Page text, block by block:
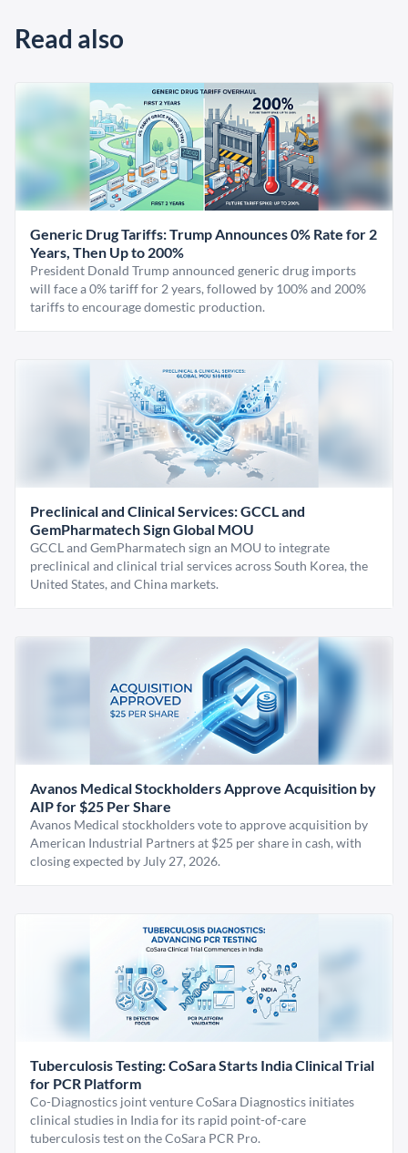
Read also
Generic Drug Tariffs: Trump Announces 0% Rate for 2
Years, Then Up to 200%
President Donald Trump announced generic drug imports
will face a 0% tariff for 2 years, followed by 100% and 200%
tariffs to encourage domestic production.
Preclinical and Clinical Services: GCCL and
GemPharmatech Sign Global MOU
GCCL and GemPharmatech sign an MOU to integrate
preclinical and clinical trial services across South Korea, the
United States, and China markets.
Avanos Medical Stockholders Approve Acquisition by
AIP for $25 Per Share
Avanos Medical stockholders vote to approve acquisition by
American Industrial Partners at $25 per share in cash, with
closing expected by July 27, 2026.
Tuberculosis Testing: CoSara Starts India Clinical Trial
for PCR Platform
Co-Diagnostics joint venture CoSara Diagnostics initiates
clinical studies in India for its rapid point-of-care
tuberculosis test on the CoSara PCR Pro.